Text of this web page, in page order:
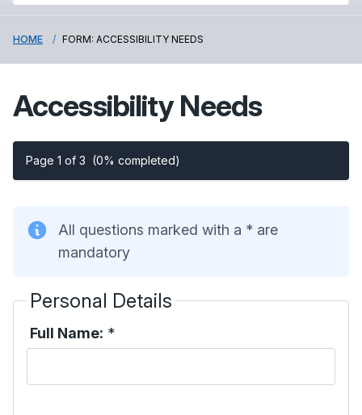
HOME FORM: ACCESSIBILITY NEEDS
Accessibility Needs
Page 1 of 3 (0% completed)
All questions marked with a * are
mandatory
Personal Details
Full Name: *